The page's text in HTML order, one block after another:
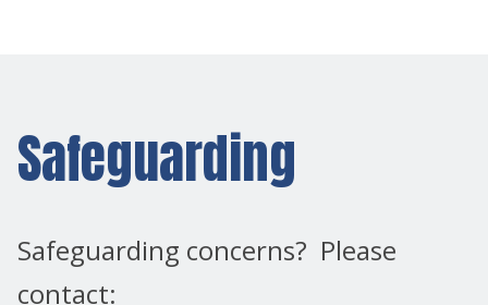
Safeguarding
Safeguarding concerns? Please
contact: